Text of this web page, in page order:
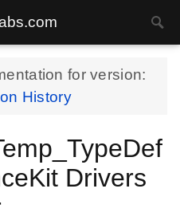
for version:
History
Drivers